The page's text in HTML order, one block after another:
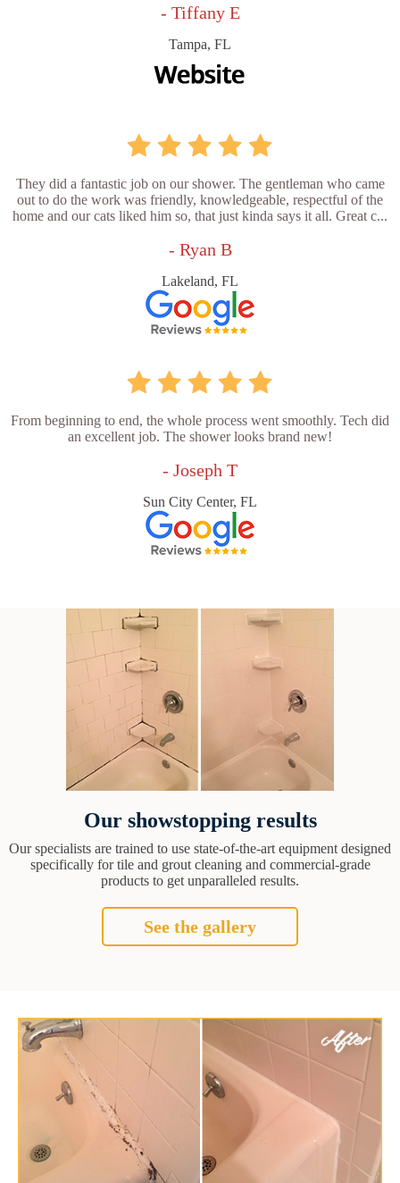
- Tiffany E
Tampa, FL
They did a fantastic job on our shower. The gentleman who came
out to do the work was friendly, knowledgeable, respectful of the
home and our cats liked him so, that just kinda says it all. Great c...
- Ryan B
Lakeland, FL
From beginning to end, the whole process went smoothly. Tech did
an excellent job. The shower looks brand new!
- Joseph T
Sun City Center, FL
Our showstopping results
Our specialists are trained to use state-of-the-art equipment designed
specifically for tile and grout cleaning and commercial-grade
products to get unparalleled results.
See the gallery